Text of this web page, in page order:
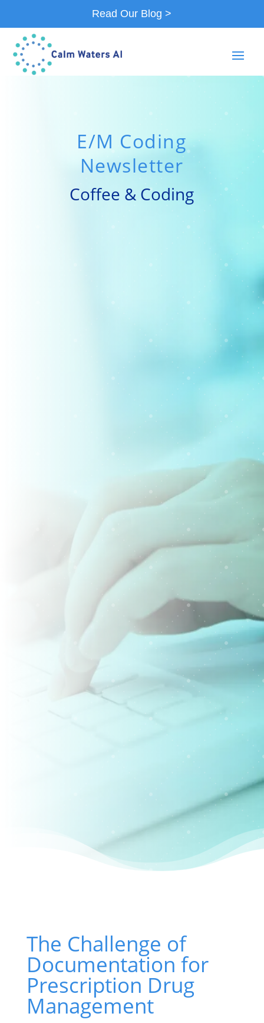
Read Our Blog >
E/M Coding
Newsletter
Coffee & Coding
The Challenge of
Documentation for
Prescription Drug
Management